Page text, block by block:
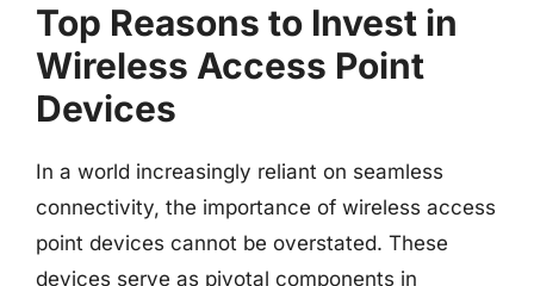
Top Reasons to Invest in
Wireless Access Point
Devices
In a world increasingly reliant on seamless
connectivity, the importance of wireless access
point devices cannot be overstated. These
devices serve as pivotal components in